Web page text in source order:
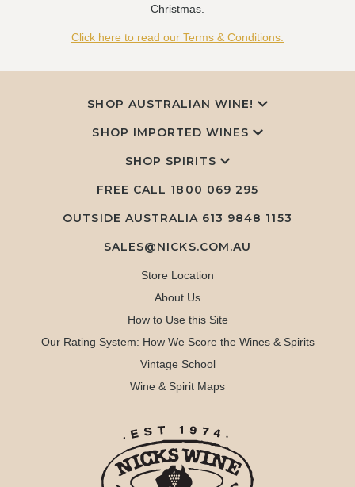
Christmas.
Click here to read our Terms & Conditions.
SHOP AUSTRALIAN WINE!
SHOP IMPORTED WINES
SHOP SPIRITS
FREE CALL 1800 069 295
OUTSIDE AUSTRALIA 613 9848 1153
SALES@NICKS.COM.AU
Store Location
About Us
How to Use this Site
Our Rating System: How We Score the Wines & Spirits
Vintage School
Wine & Spirit Maps